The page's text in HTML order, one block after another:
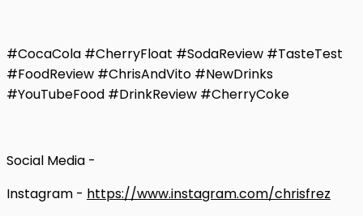
#CocaCola #CherryFloat #SodaReview #TasteTest
#FoodReview #ChrisAndVito #NewDrinks
#YouTubeFood #DrinkReview #CherryCoke
Social Media -
Instagram - https://www.instagram.com/chrisfrez